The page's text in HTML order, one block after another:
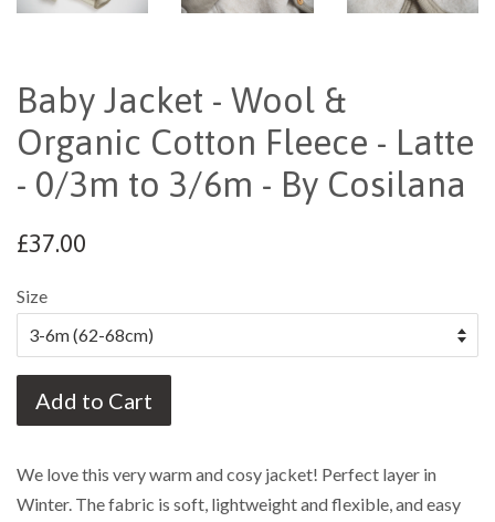
Baby Jacket - Wool &
Organic Cotton Fleece - Latte
- 0/3m to 3/6m - By Cosilana
£37.00
Size
Add to Cart
We love this very warm and cosy jacket! Perfect layer in
Winter. The fabric is soft, lightweight and flexible, and easy